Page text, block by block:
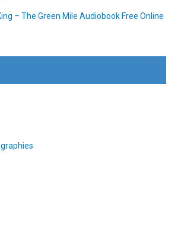
– The Green Mile Audiobook Free Online